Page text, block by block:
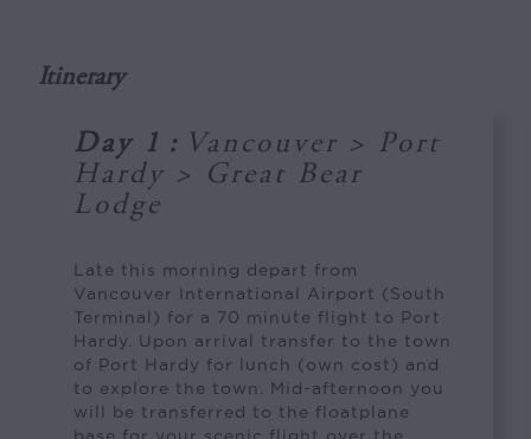
Itinerary
Day 1 : Vancouver > Port
Hardy > Great Bear
Lodge
Late this morning depart from
Vancouver International Airport (South
Terminal) for a 70 minute flight to Port
Hardy. Upon arrival transfer to the town
of Port Hardy for lunch (own cost) and
to explore the town. Mid-afternoon you
will be transferred to the floatplane
base for your scenic flight over the